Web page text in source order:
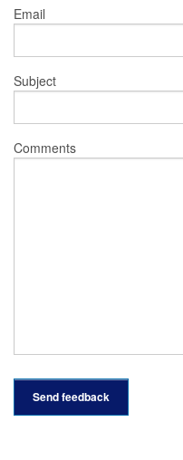
Email
Subject
Comments